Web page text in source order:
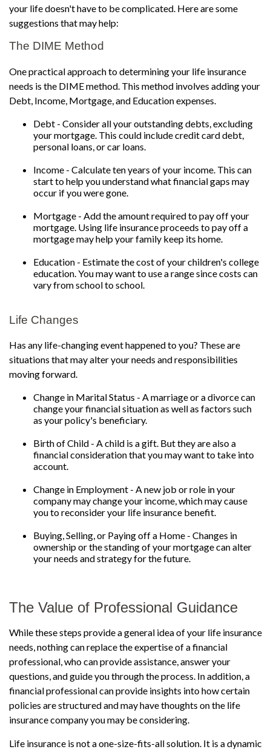
your life doesn't have to be complicated. Here are some
suggestions that may help:
The DIME Method
One practical approach to determining your life insurance
needs is the DIME method. This method involves adding your
Debt, Income, Mortgage, and Education expenses.
Debt - Consider all your outstanding debts, excluding
your mortgage. This could include credit card debt,
personal loans, or car loans.
Income - Calculate ten years of your income. This can
start to help you understand what financial gaps may
occur if you were gone.
Mortgage - Add the amount required to pay off your
mortgage. Using life insurance proceeds to pay off a
mortgage may help your family keep its home.
Education - Estimate the cost of your children's college
education. You may want to use a range since costs can
vary from school to school.
Life Changes
Has any life-changing event happened to you? These are
situations that may alter your needs and responsibilities
moving forward.
Change in Marital Status - A marriage or a divorce can
change your financial situation as well as factors such
as your policy's beneficiary.
Birth of Child - A child is a gift. But they are also a
financial consideration that you may want to take into
account.
Change in Employment - A new job or role in your
company may change your income, which may cause
you to reconsider your life insurance benefit.
Buying, Selling, or Paying off a Home - Changes in
ownership or the standing of your mortgage can alter
your needs and strategy for the future.
The Value of Professional Guidance
While these steps provide a general idea of your life insurance
needs, nothing can replace the expertise of a financial
professional, who can provide assistance, answer your
questions, and guide you through the process. In addition, a
financial professional can provide insights into how certain
policies are structured and may have thoughts on the life
insurance company you may be considering.
Life insurance is not a one-size-fits-all solution. It is a dynamic